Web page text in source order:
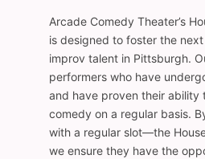
Arcade Comedy Theater’s
is designed to foster the
improv talent in Pittsburgh.
performers who have
and have proven their
comedy on a regular basis.
with a regular slot—the
we ensure they have the